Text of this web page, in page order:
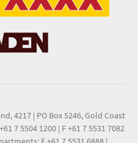
4217 | PO Box 5246, Gold Coast
7 5504 1200 | F +61 7 5531 7082